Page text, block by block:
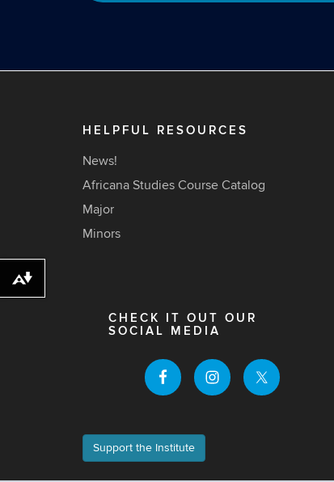
HELPFUL RESOURCES
News!
Africana Studies Course Catalog
Major
Minors
CHECK IT OUT OUR
SOCIAL MEDIA
Support the Institute
Download alternative formats ...